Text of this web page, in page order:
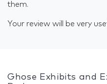
them.
Your review will be very
Ghose Exhibits and